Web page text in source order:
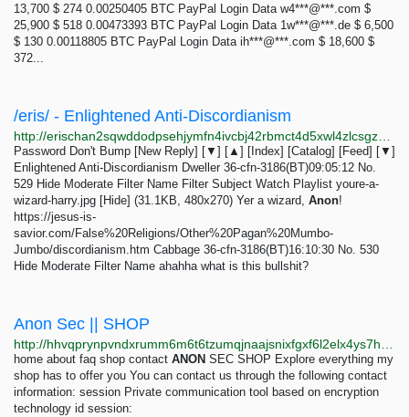
13,700 $ 274 0.00250405 BTC PayPal Login Data w4***@***.com $
25,900 $ 518 0.00473393 BTC PayPal Login Data 1w***@***.de $ 6,500
$ 130 0.00118805 BTC PayPal Login Data ih***@***.com $ 18,600 $
372...
/eris/ - Enlightened Anti-Discordianism
Password Don't Bump [New Reply] [▼] [▲] [Index] [Catalog] [Feed] [▼]
Enlightened Anti-Discordianism Dweller 36-cfn-3186(BT)09:05:12 No.
529 Hide Moderate Filter Name Filter Subject Watch Playlist youre-a-
wizard-harry.jpg [Hide] (31.1KB, 480x270) Yer a wizard, Anon!
https://jesus-is-
savior.com/False%20Religions/Other%20Pagan%20Mumbo-
Jumbo/discordianism.htm Cabbage 36-cfn-3186(BT)16:10:30 No. 530
Hide Moderate Filter Name ahahha what is this bullshit?
Anon Sec || SHOP
home about faq shop contact ANON SEC SHOP Explore everything my
shop has to offer you You can contact us through the following contact
information: session Private communication tool based on encryption
technology id session: